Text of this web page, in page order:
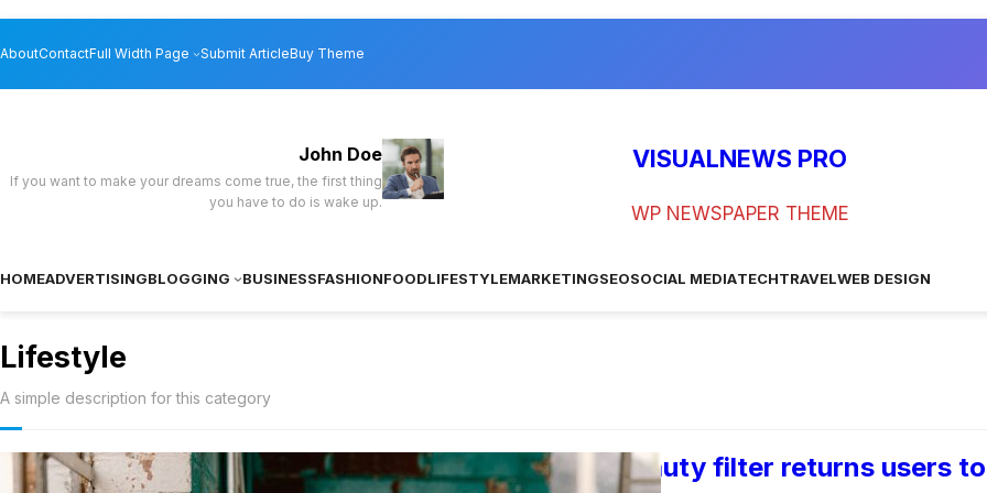
to
content
AboutContactFull Width Page Submit ArticleBuy Theme
John Doe
If you want to make your dreams come true, the first thing
you have to do is wake up.
VISUALNEWS PRO
WP NEWSPAPER THEME
HOMEADVERTISINGBLOGGING BUSINESSFASHIONFOODLIFESTYLEMARKETINGSEOSOCIAL MEDIATECHTRAVELWEB DESIGN
Lifestyle
A simple description for this category
TikTok’s latest trending beauty filter returns users